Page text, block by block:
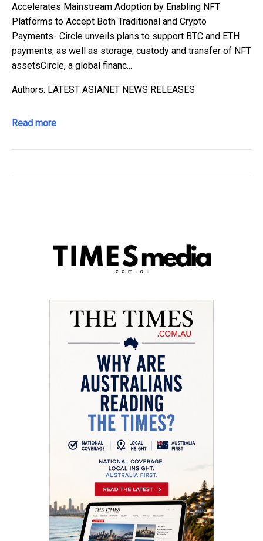
Accelerates Mainstream Adoption by Enabling NFT
Platforms to Accept Both Traditional and Crypto
Payments- Circle unveils plans to support BTC and ETH
payments, as well as storage, custody and transfer of NFT
assetsCircle, a global financ...
Authors: LATEST ASIANET NEWS RELEASES
Read more